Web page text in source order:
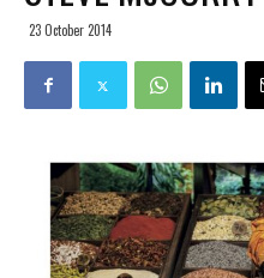
23 October 2014